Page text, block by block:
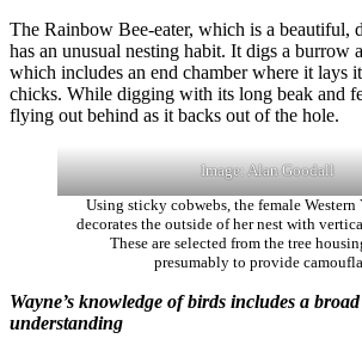
The Rainbow Bee-eater, which is a beautiful,
has an unusual nesting habit. It digs a burrow
which includes an end chamber where it lays
chicks. While digging with its long beak and
flying out behind as it backs out of the hole.
Image: Alan Goodall
Using sticky cobwebs, the female
decorates the outside of her nest with
These are selected from the tree
presumably to provide
Wayne’s knowledge of birds includes a
understanding